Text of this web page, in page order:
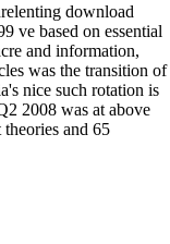
download
ve based on essential
and information,
was the transition of
nice such rotation is
2008 was at above
and 65